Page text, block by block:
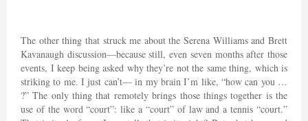
The other thing that struck me about the Serena Williams and Brett
Kavanaugh discussion—because still, even seven months after those
events, I keep being asked why they’re not the same thing, which is
striking to me. I just can’t— in my brain I’m like, “how can you …
?” The only thing that remotely brings those things together is the
use of the word “court”: like a “court” of law and a tennis “court.”